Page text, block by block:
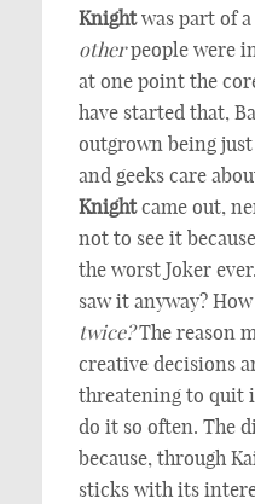
Knightwas part of
otherpeople were
at one point the
have started that,
outgrown being
and geeks care
Knightcame out,
not to see it
the worst Joker
saw it anyway?
twice?The reason
creative decisions
threatening to quit
do it so often. The
because, through
sticks with its